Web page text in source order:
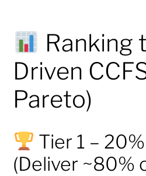
Ranking
Driven
Pareto)
Tier 1 –
(Deliver ~80%